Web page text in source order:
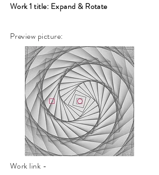
Work 1 title: Expand & Rotate
Preview picture:
Work link -